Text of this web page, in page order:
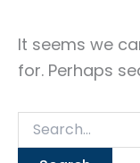
It seems we
for. Perhaps